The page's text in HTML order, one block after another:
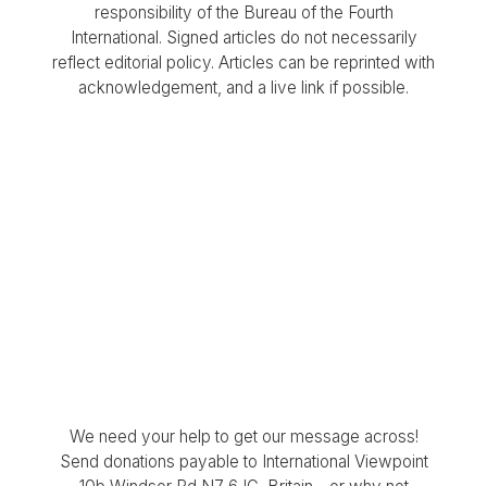
responsibility of the Bureau of the Fourth
International. Signed articles do not necessarily
reflect editorial policy. Articles can be reprinted with
acknowledgement, and a live link if possible.
We need your help to get our message across!
Send donations payable to International Viewpoint